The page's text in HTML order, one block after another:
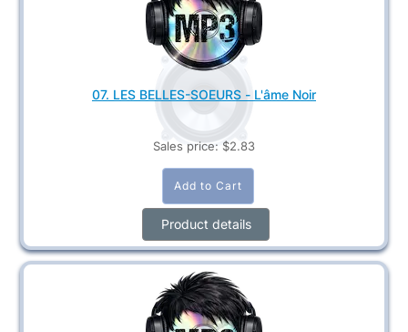
07. LES BELLES-SOEURS - L'âme Noir
Sales price: $2.83
Product details